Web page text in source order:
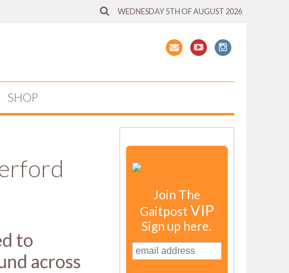
WEDNESDAY 5TH OF AUGUST 2026
SHOP
to
across
Join The
Gaitpost VIP
Sign up here.